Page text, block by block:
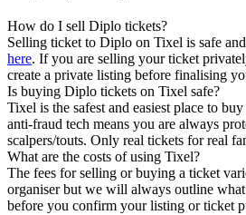
How do I sell Diplo tickets?
Selling ticket to Diplo on Tixel is safe and
here. If you are selling your ticket
create a private listing before finalising
Is buying Diplo tickets on Tixel safe?
Tixel is the safest and easiest place to
anti-fraud tech means you are always
scalpers/touts. Only real tickets for real
What are the costs of using Tixel?
The fees for selling or buying a ticket
organiser but we will always outline
before you confirm your listing or ticket